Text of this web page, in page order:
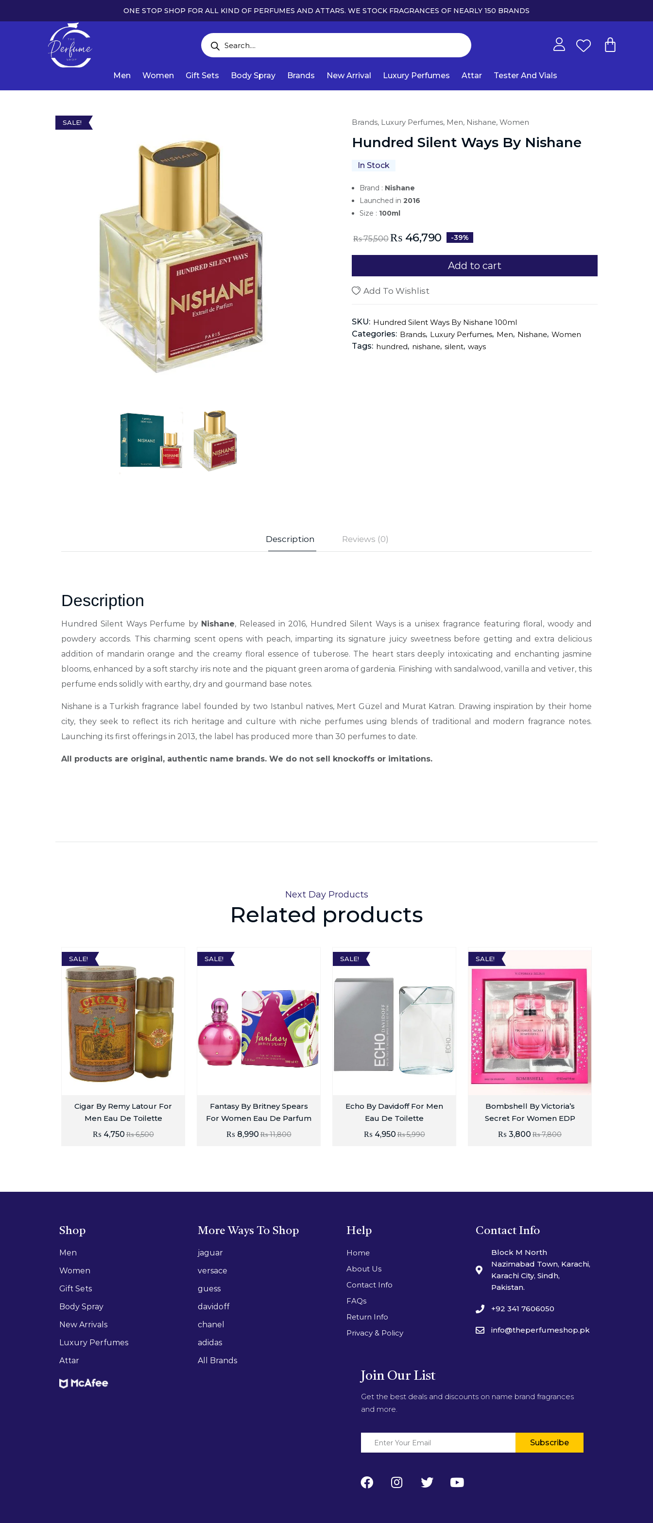
ONE STOP SHOP FOR ALL KIND OF PERFUMES AND ATTARS. WE STOCK FRAGRANCES OF NEARLY 150 BRANDS
Men Women Gift Sets Body Spray Brands New Arrival Luxury Perfumes Attar Tester And Vials
SALE! Brands, Luxury Perfumes, Men, Nishane, Women
Hundred Silent Ways By Nishane
In Stock
Brand : Nishane
Launched in 2016
Size : 100ml
₨75,500 ₨ 46,790 -39%
Add to cart
Add To Wishlist
SKU: Hundred Silent Ways By Nishane 100ml
Categories: Brands, Luxury Perfumes, Men, Nishane, Women
Tags: hundred, nishane, silent, ways
Description Reviews (0)
Description
Hundred Silent Ways Perfume by Nishane, Released in 2016, Hundred Silent Ways is a unisex fragrance featuring floral, woody and
powdery accords. This charming scent opens with peach, imparting its signature juicy sweetness before getting and extra delicious
addition of mandarin orange and the creamy floral essence of tuberose. The heart stars deeply intoxicating and enchanting jasmine
blooms, enhanced by a soft starchy iris note and the piquant green aroma of gardenia. Finishing with sandalwood, vanilla and vetiver, this
perfume ends solidly with earthy, dry and gourmand base notes.
Nishane is a Turkish fragrance label founded by two Istanbul natives, Mert Güzel and Murat Katran. Drawing inspiration by their home
city, they seek to reflect its rich heritage and culture with niche perfumes using blends of traditional and modern fragrance notes.
Launching its first offerings in 2013, the label has produced more than 30 perfumes to date.
All products are original, authentic name brands. We do not sell knockoffs or imitations.
Next Day Products
Related products
SALE!
Cigar By Remy Latour For
Men Eau De Toilette
₨6,500
₨ 4,750
SALE!
Fantasy By Britney Spears
For Women Eau De Parfum
₨11,800
₨ 8,990
SALE!
Echo By Davidoff For Men
Eau De Toilette
₨5,990
₨ 4,950
SALE!
Bombshell By Victoria’s
Secret For Women EDP
₨7,800
₨ 3,800
Shop
Men
Women
Gift Sets
Body Spray
New Arrivals
Luxury Perfumes
Attar
More Ways To Shop
jaguar
versace
guess
davidoff
chanel
adidas
All Brands
Help
Home
About Us
Contact Info
FAQs
Return Info
Privacy & Policy
Contact Info
Block M North
Nazimabad Town, Karachi,
Karachi City, Sindh,
Pakistan.
+92 341 7606050
info@theperfumeshop.pk
Join Our List
Get the best deals and discounts on name brand fragrances
and more.
Subscribe